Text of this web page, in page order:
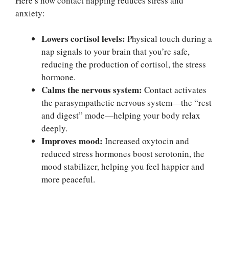
anxiety:
Lowers cortisol levels: Physical touch during a
nap signals to your brain that you’re safe,
reducing the production of cortisol, the stress
hormone.
Calms the nervous system: Contact activates
the parasympathetic nervous system—the “rest
and digest” mode—helping your body relax
deeply.
Improves mood: Increased oxytocin and
reduced stress hormones boost serotonin, the
mood stabilizer, helping you feel happier and
more peaceful.